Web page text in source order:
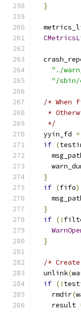
}
"./
"/sbin/
/*
*
   */
  yyin_fd
=
if (
}
if (fifo)
}
if (!
}
/*
  unlink
(
if (!
    rmdir
(
    result